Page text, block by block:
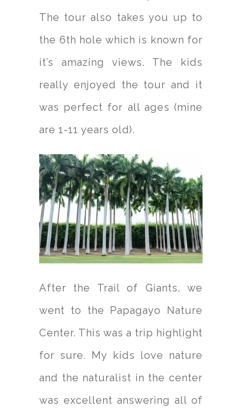
The tour also takes you up to
the 6th hole which is known for
it’s amazing views. The kids
really enjoyed the tour and it
was perfect for all ages (mine
are 1-11 years old).
After the Trail of Giants, we
went to the Papagayo Nature
Center. This was a trip highlight
for sure. My kids love nature
and the naturalist in the center
was excellent answering all of